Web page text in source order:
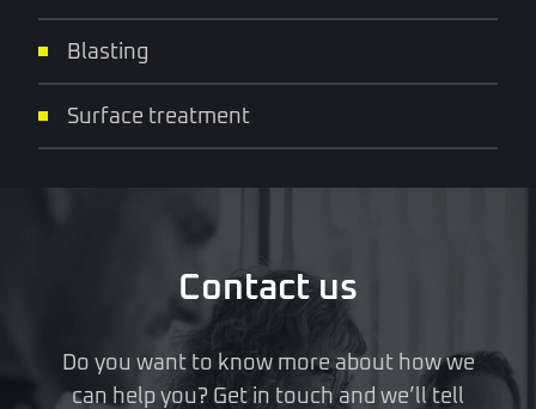
Blasting
Surface treatment
Contact us
Do you want to know more about how we
can help you? Get in touch and we’ll tell